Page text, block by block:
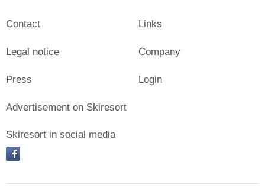
Contact
Legal notice
Press
Links
Company
Login
Advertisement on Skiresort
Skiresort in social media
facebook